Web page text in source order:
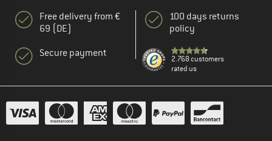
Free delivery from €
69 (DE)
Secure payment
100 days returns
policy
2.768 customers
rated us